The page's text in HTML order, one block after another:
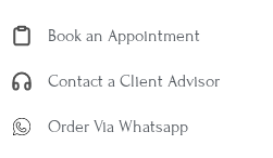
Book an Appointment
Contact a Client Advisor
Order Via Whatsapp